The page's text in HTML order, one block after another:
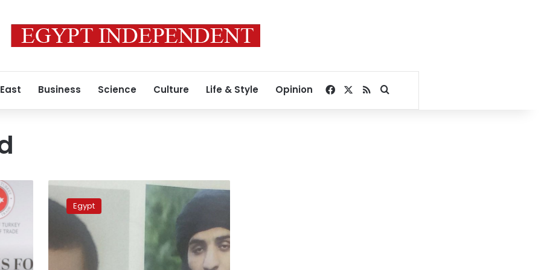
Business Science Culture Life & Style Opinion Facebook
RSSSearch for
Student
allegedly
detained
forces
Egypt